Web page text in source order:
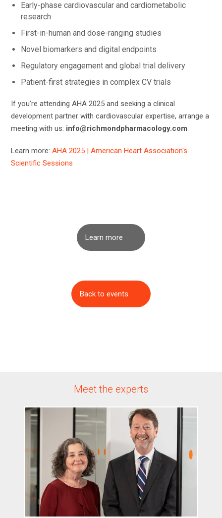
Early-phase cardiovascular and cardiometabolic
research
First-in-human and dose-ranging studies
Novel biomarkers and digital endpoints
Regulatory engagement and global trial delivery
Patient-first strategies in complex CV trials
If you’re attending AHA 2025 and seeking a clinical
development partner with cardiovascular expertise, arrange a
meeting with us: info@richmondpharmacology.com
Learn more:AHA 2025 | American Heart Association's
Scientific Sessions
Learn more
Back to events
Meet the experts